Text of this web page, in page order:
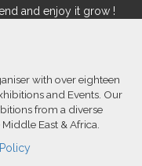
and enjoy it grow !
with over eighteen
and Events. Our
from a diverse
East & Africa.